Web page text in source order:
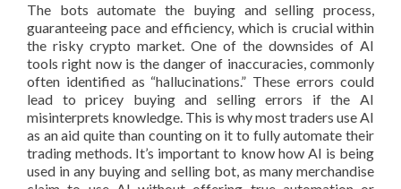
The bots automate the buying and selling process,
guaranteeing pace and efficiency, which is crucial within
the risky crypto market. One of the downsides of AI
tools right now is the danger of inaccuracies, commonly
often identified as “hallucinations.” These errors could
lead to pricey buying and selling errors if the AI
misinterprets knowledge. This is why most traders use AI
as an aid quite than counting on it to fully automate their
trading methods. It’s important to know how AI is being
used in any buying and selling bot, as many merchandise